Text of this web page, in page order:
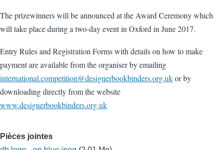
The prizewinners will be announced at the Award Ceremony which
will take place during a two-day event in Oxford in June 2017.
Entry Rules and Registration Forms with details on how to make
payment are available from the organiser by emailing
international.competition@designerbookbinders.org.ukor by
downloading directly from the website
www.designerbookbinders.org.uk
Pièces jointes